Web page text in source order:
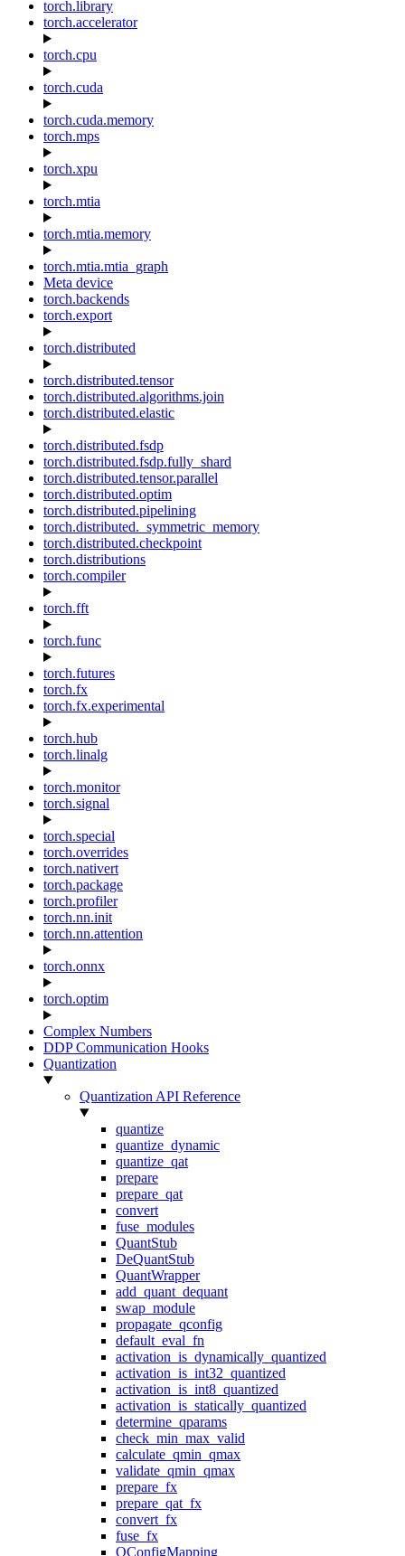
torch.library
torch.accelerator
torch.cpu
torch.cuda
torch.cuda.memory
torch.mps
torch.xpu
torch.mtia
torch.mtia.memory
torch.mtia.mtia_graph
Meta device
torch.backends
torch.export
torch.distributed
torch.distributed.tensor
torch.distributed.algorithms.join
torch.distributed.elastic
torch.distributed.fsdp
torch.distributed.fsdp.fully_shard
torch.distributed.tensor.parallel
torch.distributed.optim
torch.distributed.pipelining
torch.distributed._symmetric_memory
torch.distributed.checkpoint
torch.distributions
torch.compiler
torch.fft
torch.func
torch.futures
torch.fx
torch.fx.experimental
torch.hub
torch.linalg
torch.monitor
torch.signal
torch.special
torch.overrides
torch.nativert
torch.package
torch.profiler
torch.nn.init
torch.nn.attention
torch.onnx
torch.optim
Complex Numbers
DDP Communication Hooks
Quantization
Quantization API Reference
quantize
quantize_dynamic
quantize_qat
prepare
prepare_qat
convert
fuse_modules
QuantStub
DeQuantStub
QuantWrapper
add_quant_dequant
swap_module
propagate_qconfig
default_eval_fn
activation_is_dynamically_quantized
activation_is_int32_quantized
activation_is_int8_quantized
activation_is_statically_quantized
determine_qparams
check_min_max_valid
calculate_qmin_qmax
validate_qmin_qmax
prepare_fx
prepare_qat_fx
convert_fx
fuse_fx
QConfigMapping